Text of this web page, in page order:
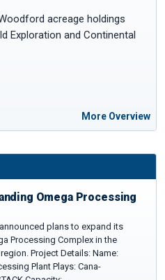
acreage holdings
Exploration and Continental
More Overview
Omega Processing
plans to expand its
Processing Complex in the
Project Details: Name:
Plant Plays: Cana-